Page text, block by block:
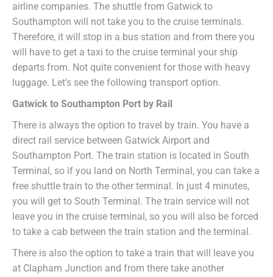
airline companies. The shuttle from Gatwick to
Southampton will not take you to the cruise terminals.
Therefore, it will stop in a bus station and from there you
will have to get a taxi to the cruise terminal your ship
departs from. Not quite convenient for those with heavy
luggage. Let’s see the following transport option.
Gatwick to Southampton Port by Rail
There is always the option to travel by train. You have a
direct rail service between Gatwick Airport and
Southampton Port. The train station is located in South
Terminal, so if you land on North Terminal, you can take a
free shuttle train to the other terminal. In just 4 minutes,
you will get to South Terminal. The train service will not
leave you in the cruise terminal, so you will also be forced
to take a cab between the train station and the terminal.
There is also the option to take a train that will leave you
at Clapham Junction and from there take another